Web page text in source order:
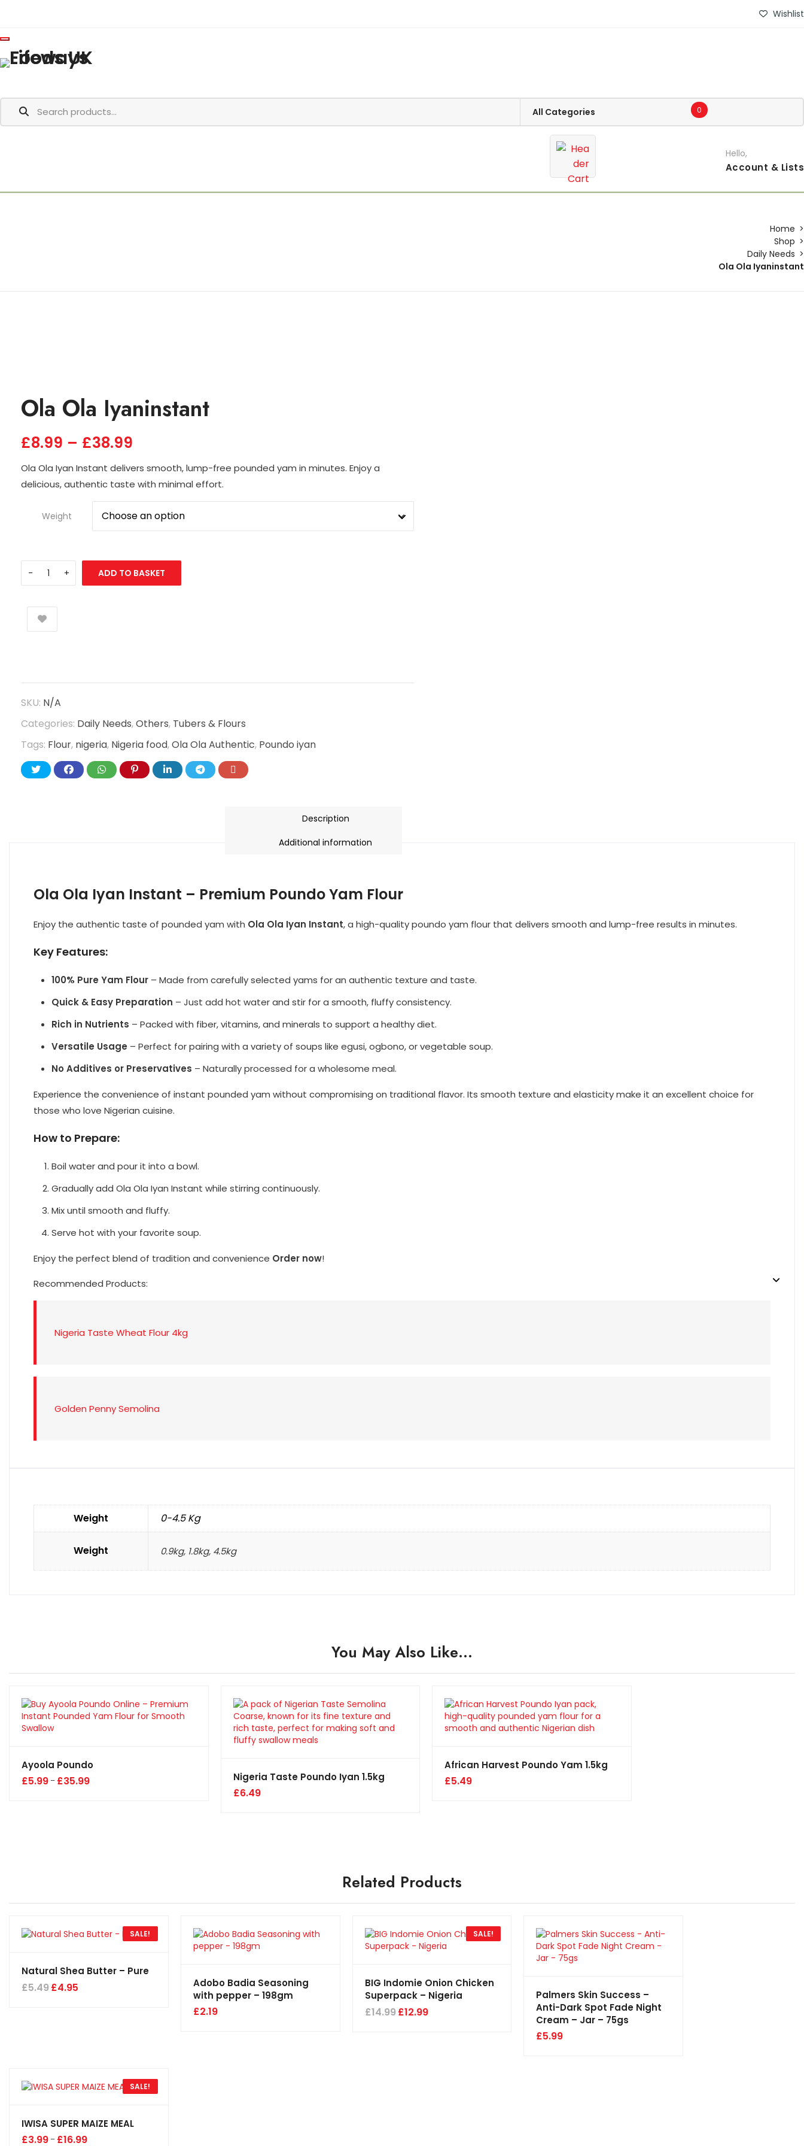
Wishlist
0
Hello,
Account & Lists
Home
Shop
Daily Needs
Ola Ola Iyaninstant
Ola Ola Iyaninstant
£8.99 – £38.99
Ola Ola Iyan Instant delivers smooth, lump-free pounded yam in minutes. Enjoy a
delicious, authentic taste with minimal effort.
Weight
ADD TO BASKET
SKU: N/A
Categories: Daily Needs,Others, Tubers & Flours
Tags: Flour, nigeria, Nigeria food,Ola Ola Authentic, Poundo iyan
Description
Additional information
Ola Ola Iyan Instant – Premium Poundo Yam Flour
Enjoy the authentic taste of pounded yam with Ola Ola Iyan Instant, a high-quality poundo yam flour that delivers smooth and lump-free results in minutes.
Key Features:
100% Pure Yam Flour – Made from carefully selected yams for an authentic texture and taste.
Quick & Easy Preparation – Just add hot water and stir for a smooth, fluffy consistency.
Rich in Nutrients – Packed with fiber, vitamins, and minerals to support a healthy diet.
Versatile Usage – Perfect for pairing with a variety of soups like egusi, ogbono, or vegetable soup.
No Additives or Preservatives – Naturally processed for a wholesome meal.
Experience the convenience of instant pounded yam without compromising on traditional flavor. Its smooth texture and elasticity make it an excellent choice for
those who love Nigerian cuisine.
How to Prepare:
Boil water and pour it into a bowl.
Gradually add Ola Ola Iyan Instant while stirring continuously.
Mix until smooth and fluffy.
Serve hot with your favorite soup.
Enjoy the perfect blend of tradition and convenience Order now!
Recommended Products:
Nigeria Taste Wheat Flour 4kg
Golden Penny Semolina
Weight 0-4.5 Kg
Weight 0.9kg, 1.8kg, 4.5kg
You May Also Like…
Ayoola Poundo
£5.99 – £35.99 Nigeria Taste Poundo Iyan 1.5kg
£6.49
African Harvest Poundo Yam 1.5kg
£5.49
Related Products
SALE!
Natural Shea Butter – Pure
£5.49 £4.95
Adobo Badia Seasoning
with pepper – 198gm
£2.19
SALE!
BIG Indomie Onion Chicken
Superpack – Nigeria
£14.99 £12.99
Palmers Skin Success –
Anti-Dark Spot Fade Night
Cream – Jar – 75gs
£5.99
SALE!
IWISA SUPER MAIZE MEAL
£3.99 – £16.99